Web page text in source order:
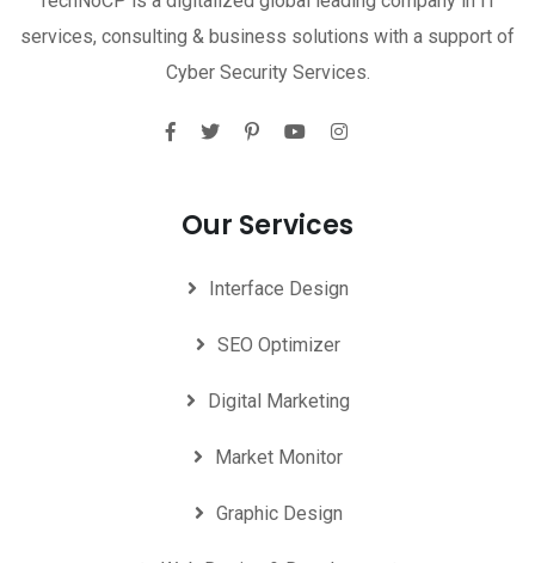
services, consulting & business solutions with a support of
Cyber Security Services.
Our Services
Interface Design
SEO Optimizer
Digital Marketing
Market Monitor
Graphic Design